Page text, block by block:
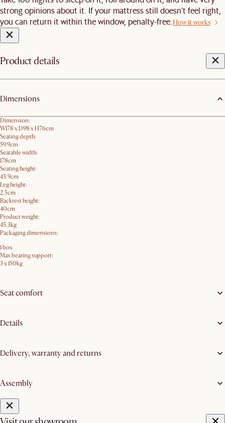
strong opinions about it. If your mattress still doesn’t feel right,
you can return it within the window, penalty-free.How it works
Product details
Dimensions
Dimension:
W178 x D98 x H76cm
Seating depth:
59.9cm
Seatable width:
178cm
Seating height:
43.9cm
Leg height:
2.5cm
Backrest height:
40cm
Product weight:
45.3kg
Packaging dimensions:
1 box
Max bearing support:
3 x 150kg
Seat comfort
Details
Delivery, warranty and returns
Assembly